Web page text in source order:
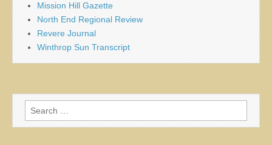
Mission Hill Gazette
North End Regional Review
Revere Journal
Winthrop Sun Transcript
Search
for: